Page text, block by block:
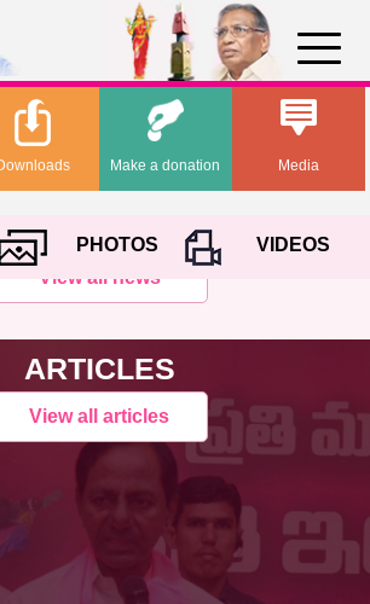
Media
Downloads Make a donation
PHOTOS
VIDEOS
View all news
ARTICLES
View all articles